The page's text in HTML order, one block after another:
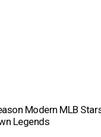
Modern MLB
Legends